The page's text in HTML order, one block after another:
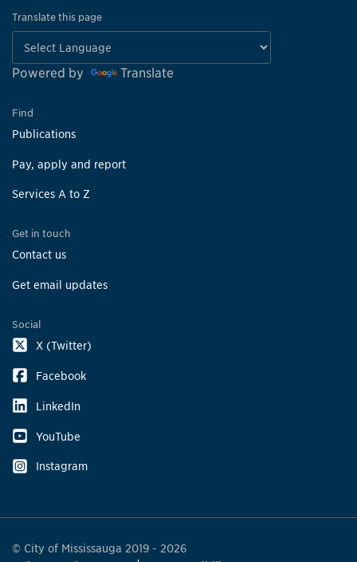
Translate this page
Powered by Translate
Find
Publications
Pay, apply and report
Services A to Z
Get in touch
Contact us
Get email updates
Social
X (Twitter)
Facebook
LinkedIn
YouTube
Instagram
© City of Mississauga 2019 - 2026